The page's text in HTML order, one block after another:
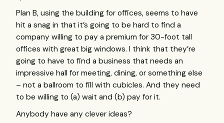
Plan B, using the building for offices, seems to have
hit a snag in that it’s going to be hard to find a
company willing to pay a premium for 30-foot tall
offices with great big windows. I think that they’re
going to have to find a business that needs an
impressive hall for meeting, dining, or something else
– not a ballroom to fill with cubicles. And they need
to be willing to (a) wait and (b) pay for it.
Anybody have any clever ideas?